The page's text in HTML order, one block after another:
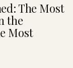
The Most
the
Most